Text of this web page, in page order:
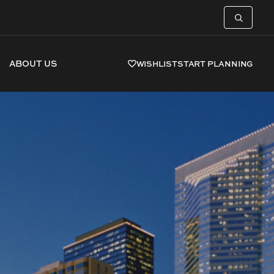
ABOUT US WISHLISTSTART PLANNING